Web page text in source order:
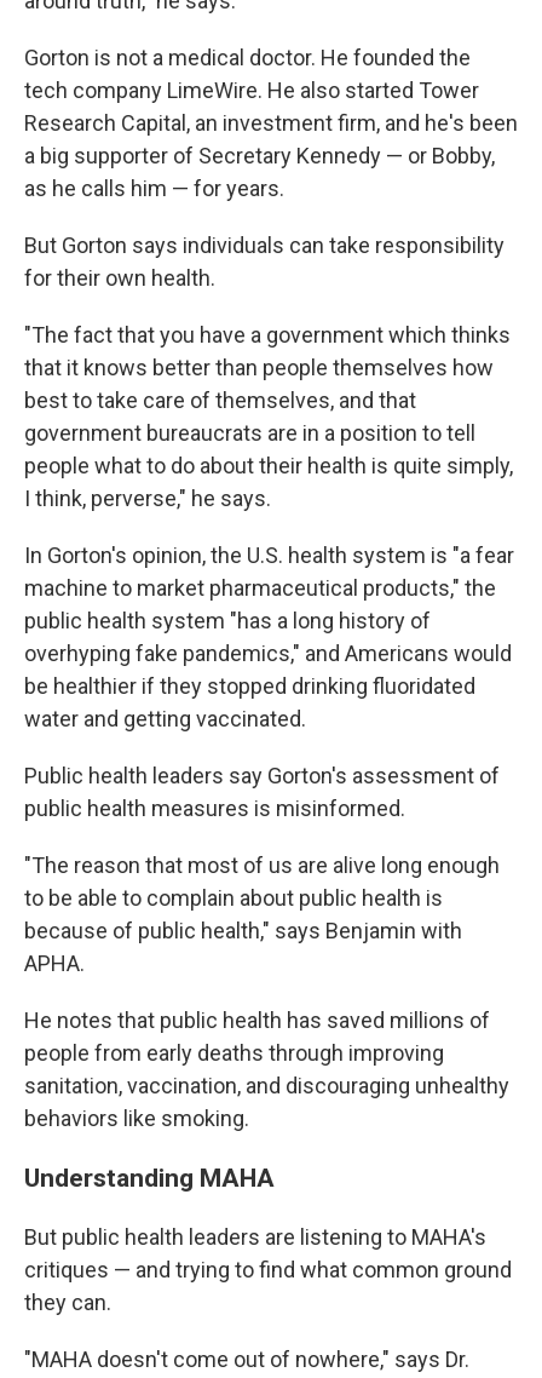
Gorton is not a medical doctor. He founded the
tech company LimeWire. He also started Tower
Research Capital, an investment firm, and he's been
a big supporter of Secretary Kennedy — or Bobby,
as he calls him — for years.
But Gorton says individuals can take responsibility
for their own health.
"The fact that you have a government which thinks
that it knows better than people themselves how
best to take care of themselves, and that
government bureaucrats are in a position to tell
people what to do about their health is quite simply,
I think, perverse," he says.
In Gorton's opinion, the U.S. health system is "a fear
machine to market pharmaceutical products," the
public health system "has a long history of
overhyping fake pandemics," and Americans would
be healthier if they stopped drinking fluoridated
water and getting vaccinated.
Public health leaders say Gorton's assessment of
public health measures is misinformed.
"The reason that most of us are alive long enough
to be able to complain about public health is
because of public health," says Benjamin with
APHA.
He notes that public health has saved millions of
people from early deaths through improving
sanitation, vaccination, and discouraging unhealthy
behaviors like smoking.
Understanding MAHA
But public health leaders are listening to MAHA's
critiques — and trying to find what common ground
they can.
"MAHA doesn't come out of nowhere," says Dr.